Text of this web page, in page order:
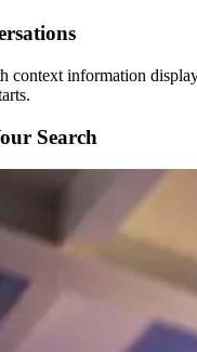
context information
Search